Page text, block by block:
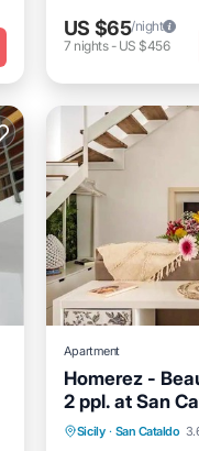
US $65/night
7 nights- US $456
Apartment
Homerez -
2 ppl. at San
Sicily · San Cataldo
Breakfast
Kitchen